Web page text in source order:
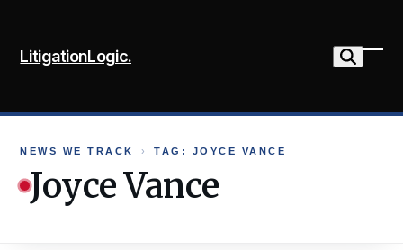
content
LitigationLogic.
NEWS WE TRACK › TAG: JOYCE VANCE
Joyce Vance